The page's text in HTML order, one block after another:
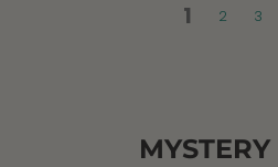
1 2 3